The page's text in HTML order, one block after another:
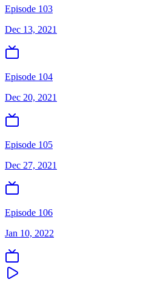
Episode 103
Dec 13, 2021
Episode 104
Dec 20, 2021
Episode 105
Dec 27, 2021
Episode 106
Jan 10, 2022